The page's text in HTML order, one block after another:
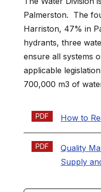
Palmerston. The
Harriston, 47% in
hydrants, three
ensure all systems
applicable
700,000 m3 of
PDF How to
PDF
Quality
Supply